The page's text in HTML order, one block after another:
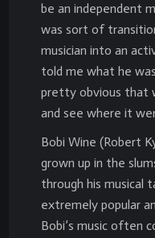
be an independent
was sort of
musician into an
told me what he
pretty obvious that
and see where it
Bobi Wine (Robert
grown up in the
through his musical
extremely popular
Bobi’s music often